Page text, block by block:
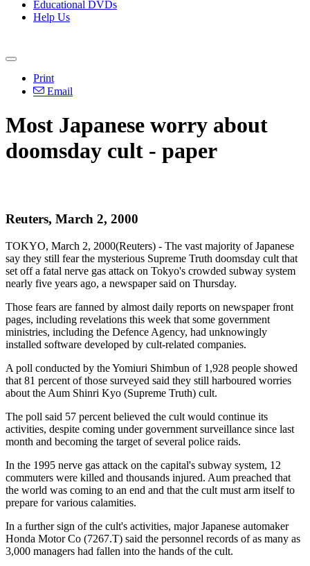
Educational DVDs
Help Us
Print
Email
Most Japanese worry about
doomsday cult - paper
Reuters, March 2, 2000
TOKYO, March 2, 2000(Reuters) - The vast majority of Japanese
say they still fear the mysterious Supreme Truth doomsday cult that
set off a fatal nerve gas attack on Tokyo's crowded subway system
nearly five years ago, a newspaper said on Thursday.
Those fears are fanned by almost daily reports on newspaper front
pages, including revelations this week that some government
ministries, including the Defence Agency, had unknowingly
installed software developed by cult-related companies.
A poll conducted by the Yomiuri Shimbun of 1,928 people showed
that 81 percent of those surveyed said they still harboured worries
about the Aum Shinri Kyo (Supreme Truth) cult.
The poll said 57 percent believed the cult would continue its
activities, despite coming under government surveillance since last
month and becoming the target of several police raids.
In the 1995 nerve gas attack on the capital's subway system, 12
commuters were killed and thousands injured. Aum preached that
the world was coming to an end and that the cult must arm itself to
prepare for various calamities.
In a further sign of the cult's activities, major Japanese automaker
Honda Motor Co (7267.T) said the personnel records of as many as
3,000 managers had fallen into the hands of the cult.